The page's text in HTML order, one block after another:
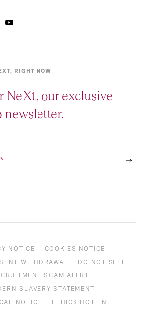
RIGHT NOW
NeXt, our exclusive
newsletter.
*
NOTICE
COOKIES NOTICE
WITHDRAWAL
DO NOT SELL
SCAM ALERT
SLAVERY STATEMENT
NOTICE
ETHICS HOTLINE